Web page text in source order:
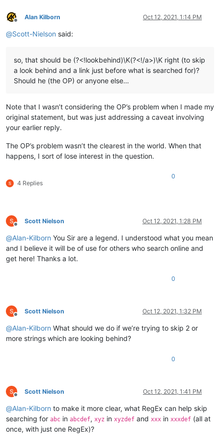
Offline
Alan Kilborn Oct 12, 2021, 1:14 PM
@Scott-Nielson said:
so, that should be (?<!lookbehind)\K(?<!/a>)\K right (to skip
a look behind and a link just before what is searched for)?
Should he (the OP) or anyone else…
Note that I wasn’t considering the OP’s problem when I made my
original statement, but was just addressing a caveat involving
your earlier reply.
The OP’s problem wasn’t the clearest in the world. When that
happens, I sort of lose interest in the question.
4 Replies
0
Offline
Scott Nielson Oct 12, 2021, 1:28 PM
@Alan-Kilborn You Sir are a legend. I understood what you mean
and I believe it will be of use for others who search online and
get here! Thanks a lot.
0
Offline
Scott Nielson Oct 12, 2021, 1:32 PM
@Alan-Kilborn What should we do if we’re trying to skip 2 or
more strings which are looking behind?
0
Offline
Scott Nielson Oct 12, 2021, 1:41 PM
@Alan-Kilborn to make it more clear, what RegEx can help skip
searching for abc in abcdef, xyz in xyzdef and xxx in xxxdef (all at
once, with just one RegEx)?